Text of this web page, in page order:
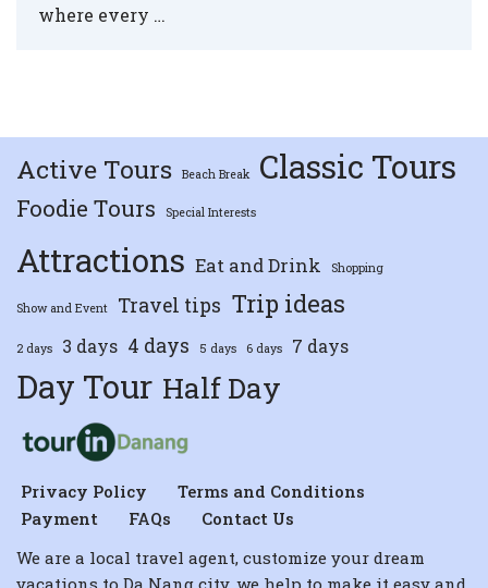
where every …
Active Tours Beach Break Classic Tours
Foodie Tours Special Interests
Attractions Eat and Drink Shopping
Show and Event Travel tips Trip ideas
2 days 3 days 4 days 5 days 6 days 7 days
Day Tour Half Day
Privacy Policy
Terms and Conditions
Payment
FAQs
Contact Us
We are a local travel agent, customize your dream
vacations to Da Nang city, we help to make it easy and